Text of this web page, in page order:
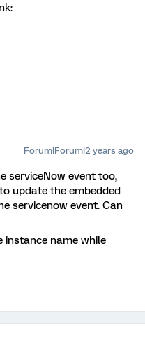
Forum|Forum|2 years ago
serviceNow event too,
update the embedded
servicenow event. Can
instance name while